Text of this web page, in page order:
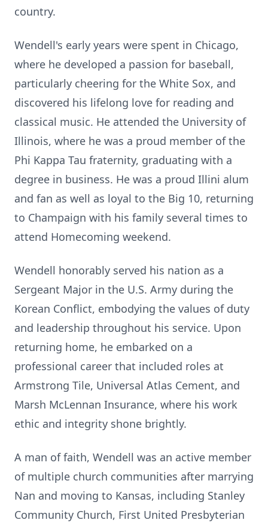
country.
Wendell's early years were spent in Chicago,
where he developed a passion for baseball,
particularly cheering for the White Sox, and
discovered his lifelong love for reading and
classical music. He attended the University of
Illinois, where he was a proud member of the
Phi Kappa Tau fraternity, graduating with a
degree in business. He was a proud Illini alum
and fan as well as loyal to the Big 10, returning
to Champaign with his family several times to
attend Homecoming weekend.
Wendell honorably served his nation as a
Sergeant Major in the U.S. Army during the
Korean Conflict, embodying the values of duty
and leadership throughout his service. Upon
returning home, he embarked on a
professional career that included roles at
Armstrong Tile, Universal Atlas Cement, and
Marsh McLennan Insurance, where his work
ethic and integrity shone brightly.
A man of faith, Wendell was an active member
of multiple church communities after marrying
Nan and moving to Kansas, including Stanley
Community Church, First United Presbyterian